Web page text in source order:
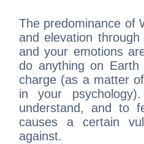
The predominance of
and elevation
and your emotions
do anything on
charge (as a matter
in your
understand, and to
causes a certain
against.